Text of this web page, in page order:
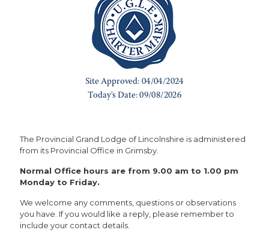
The Provincial Grand Lodge of Lincolnshire is administered
from its Provincial Office in Grimsby.
Normal Office hours are from 9.00 am to 1.00 pm
Monday to Friday.
We welcome any comments, questions or observations
you have. If you would like a reply, please remember to
include your contact details.